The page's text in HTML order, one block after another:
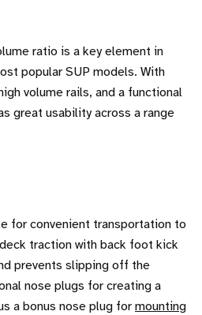
ratio is a key element in
popular SUP models. With
volume rails, and a functional
great usability across a range
for convenient transportation to
traction with back foot kick
prevents slipping off the
nose plugs for creating a
a bonus nose plug for mounting